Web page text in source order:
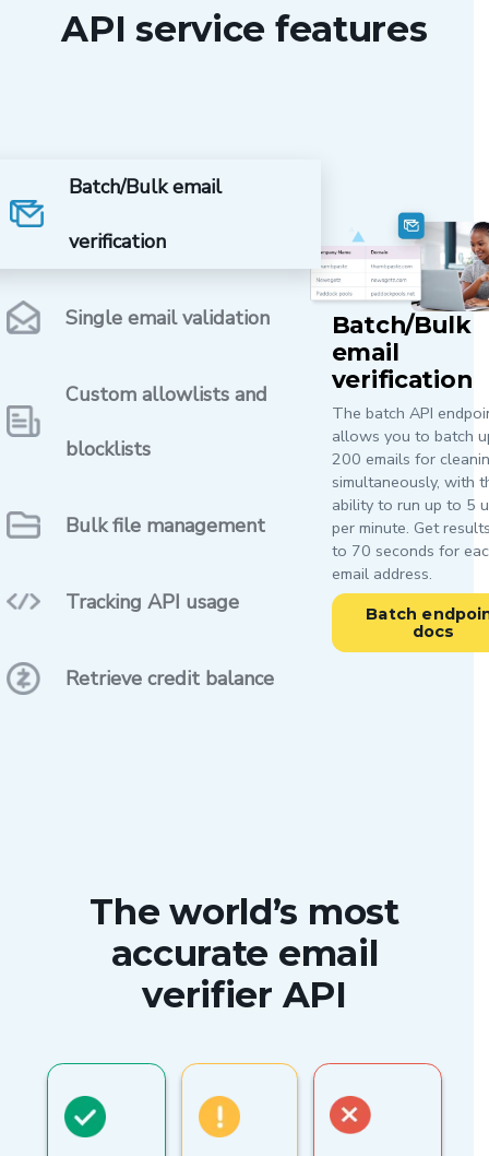
API service features
Batch/Bulk email
verification
Single email validation
Custom allowlists and
blocklists
Bulk file management
Tracking API usage
Retrieve credit balance
Batch/Bulk
email
verification
The batch API
allows you to batch
200 emails for
simultaneously, with
ability to run up to 5
per minute. Get
to 70 seconds for
email address.
Batch
docs
The world’s most
accurate email
verifier API